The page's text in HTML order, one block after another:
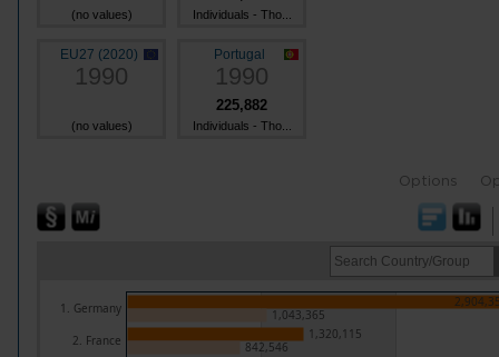
(no values) Individuals - Tho...
EU27 (2020)
1990
(no values)
Portugal
1990
225,882
Individuals - Tho...
Options
1. Germany
2. France 1,320,115
1,043,365
842,546